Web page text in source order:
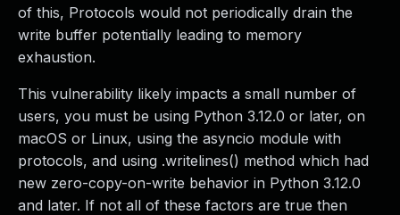
of this, Protocols would not periodically drain the
write buffer potentially leading to memory
exhaustion.
This vulnerability likely impacts a small number of
users, you must be using Python 3.12.0 or later, on
macOS or Linux, using the asyncio module with
protocols, and using .writelines() method which had
new zero-copy-on-write behavior in Python 3.12.0
and later. If not all of these factors are true then